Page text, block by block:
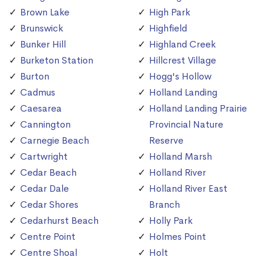
Brown Lake
Brunswick
Bunker Hill
Burketon Station
Burton
Cadmus
Caesarea
Cannington
Carnegie Beach
Cartwright
Cedar Beach
Cedar Dale
Cedar Shores
Cedarhurst Beach
Centre Point
Centre Shoal
High Park
Highfield
Highland Creek
Hillcrest Village
Hogg's Hollow
Holland Landing
Holland Landing Prairie
Provincial Nature
Reserve
Holland Marsh
Holland River
Holland River East
Branch
Holly Park
Holmes Point
Holt